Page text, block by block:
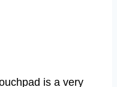
is a very